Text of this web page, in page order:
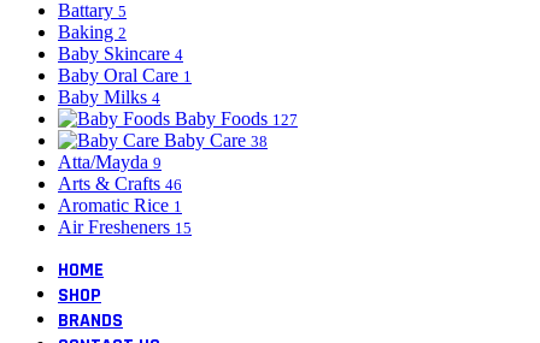
Battary 5
Baking 2
Baby Skincare 4
Baby Oral Care 1
Baby Milks 4
Baby Foods 127
Baby Care 38
Atta/Mayda 9
Arts & Crafts 46
Aromatic Rice 1
Air Fresheners 15
HOME
SHOP
BRANDS